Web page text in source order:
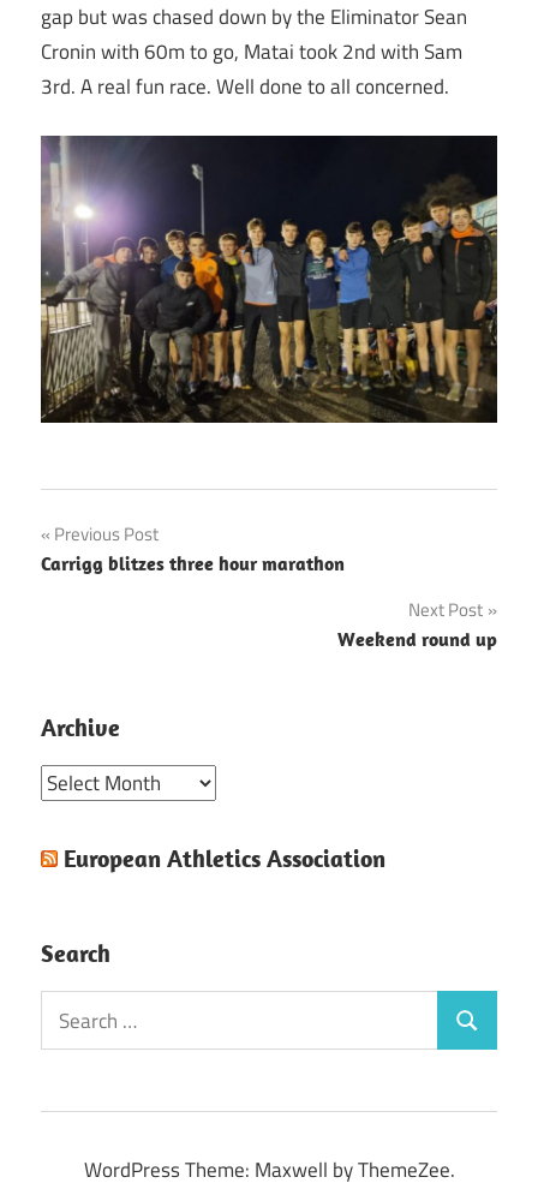
gap but was chased down by the Eliminator Sean
Cronin with 60m to go, Matai took 2nd with Sam
3rd. A real fun race. Well done to all concerned.
Post
navigation
Previous Post
Carrigg blitzes three hour marathon
Next Post
Weekend round up
Archive
Archive
European Athletics Association
Search
Search
for:
Search
WordPress Theme: Maxwell by ThemeZee.